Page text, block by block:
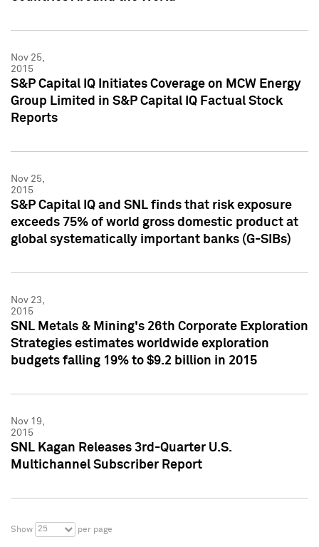
Nov 25,
2015
S&P Capital IQ Initiates Coverage on MCW Energy
Group Limited in S&P Capital IQ Factual Stock
Reports
Nov 25,
2015
S&P Capital IQ and SNL finds that risk exposure
exceeds 75% of world gross domestic product at
global systematically important banks (G-SIBs)
Nov 23,
2015
SNL Metals & Mining's 26th Corporate Exploration
Strategies estimates worldwide exploration
budgets falling 19% to $9.2 billion in 2015
Nov 19,
2015
SNL Kagan Releases 3rd-Quarter U.S.
Multichannel Subscriber Report
Show 25 per page